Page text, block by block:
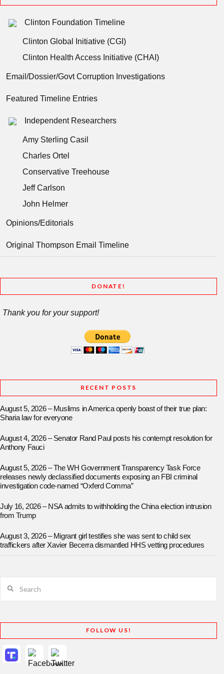
Clinton Foundation Timeline
Clinton Global Initiative (CGI)
Clinton Health Access Initiative (CHAI)
Email/Dossier/Govt Corruption Investigations
Featured Timeline Entries
Independent Researchers
Amy Sterling Casil
Charles Ortel
Conservative Treehouse
Jeff Carlson
John Helmer
Opinions/Editorials
Original Thompson Email Timeline
DONATE!
Thank you for your support!
RECENT POSTS
August 5, 2026 – Muslims in America openly boast of their true plan:
Sharia law for everyone
August 4, 2026 – Senator Rand Paul posts his contempt resolution for
Anthony Fauci
August 5, 2026 – The WH Government Transparency Task Force
releases newly declassified documents exposing an FBI criminal
investigation code-named “Oxferd Comma”
July 16, 2026 – NSA admits to withholding the China election intrusion
from Trump
August 3, 2026 – Migrant girl testifies she was sent to child sex
traffickers after Xavier Becerra dismantled HHS vetting procedures
FOLLOW US!